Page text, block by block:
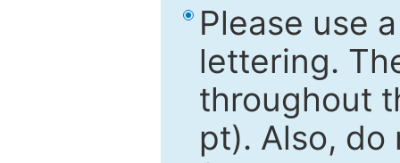
Please use
lettering.
throughout
pt). Also,